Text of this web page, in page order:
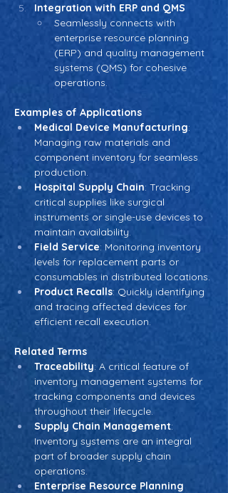
Integration with ERP and QMS
Seamlessly connects with
enterprise resource planning
(ERP) and quality management
systems (QMS) for cohesive
operations.
Examples of Applications
Medical Device Manufacturing:
Managing raw materials and
component inventory for seamless
production.
Hospital Supply Chain: Tracking
critical supplies like surgical
instruments or single-use devices to
maintain availability.
Field Service: Monitoring inventory
levels for replacement parts or
consumables in distributed locations.
Product Recalls: Quickly identifying
and tracing affected devices for
efficient recall execution.
Related Terms
Traceability: A critical feature of
inventory management systems for
tracking components and devices
throughout their lifecycle.
Supply Chain Management:
Inventory systems are an integral
part of broader supply chain
operations.
Enterprise Resource Planning